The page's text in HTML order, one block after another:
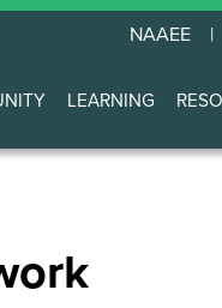
NAAEE
LEARNING